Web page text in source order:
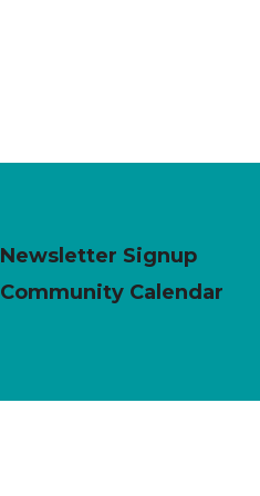
Newsletter Signup
Community Calendar